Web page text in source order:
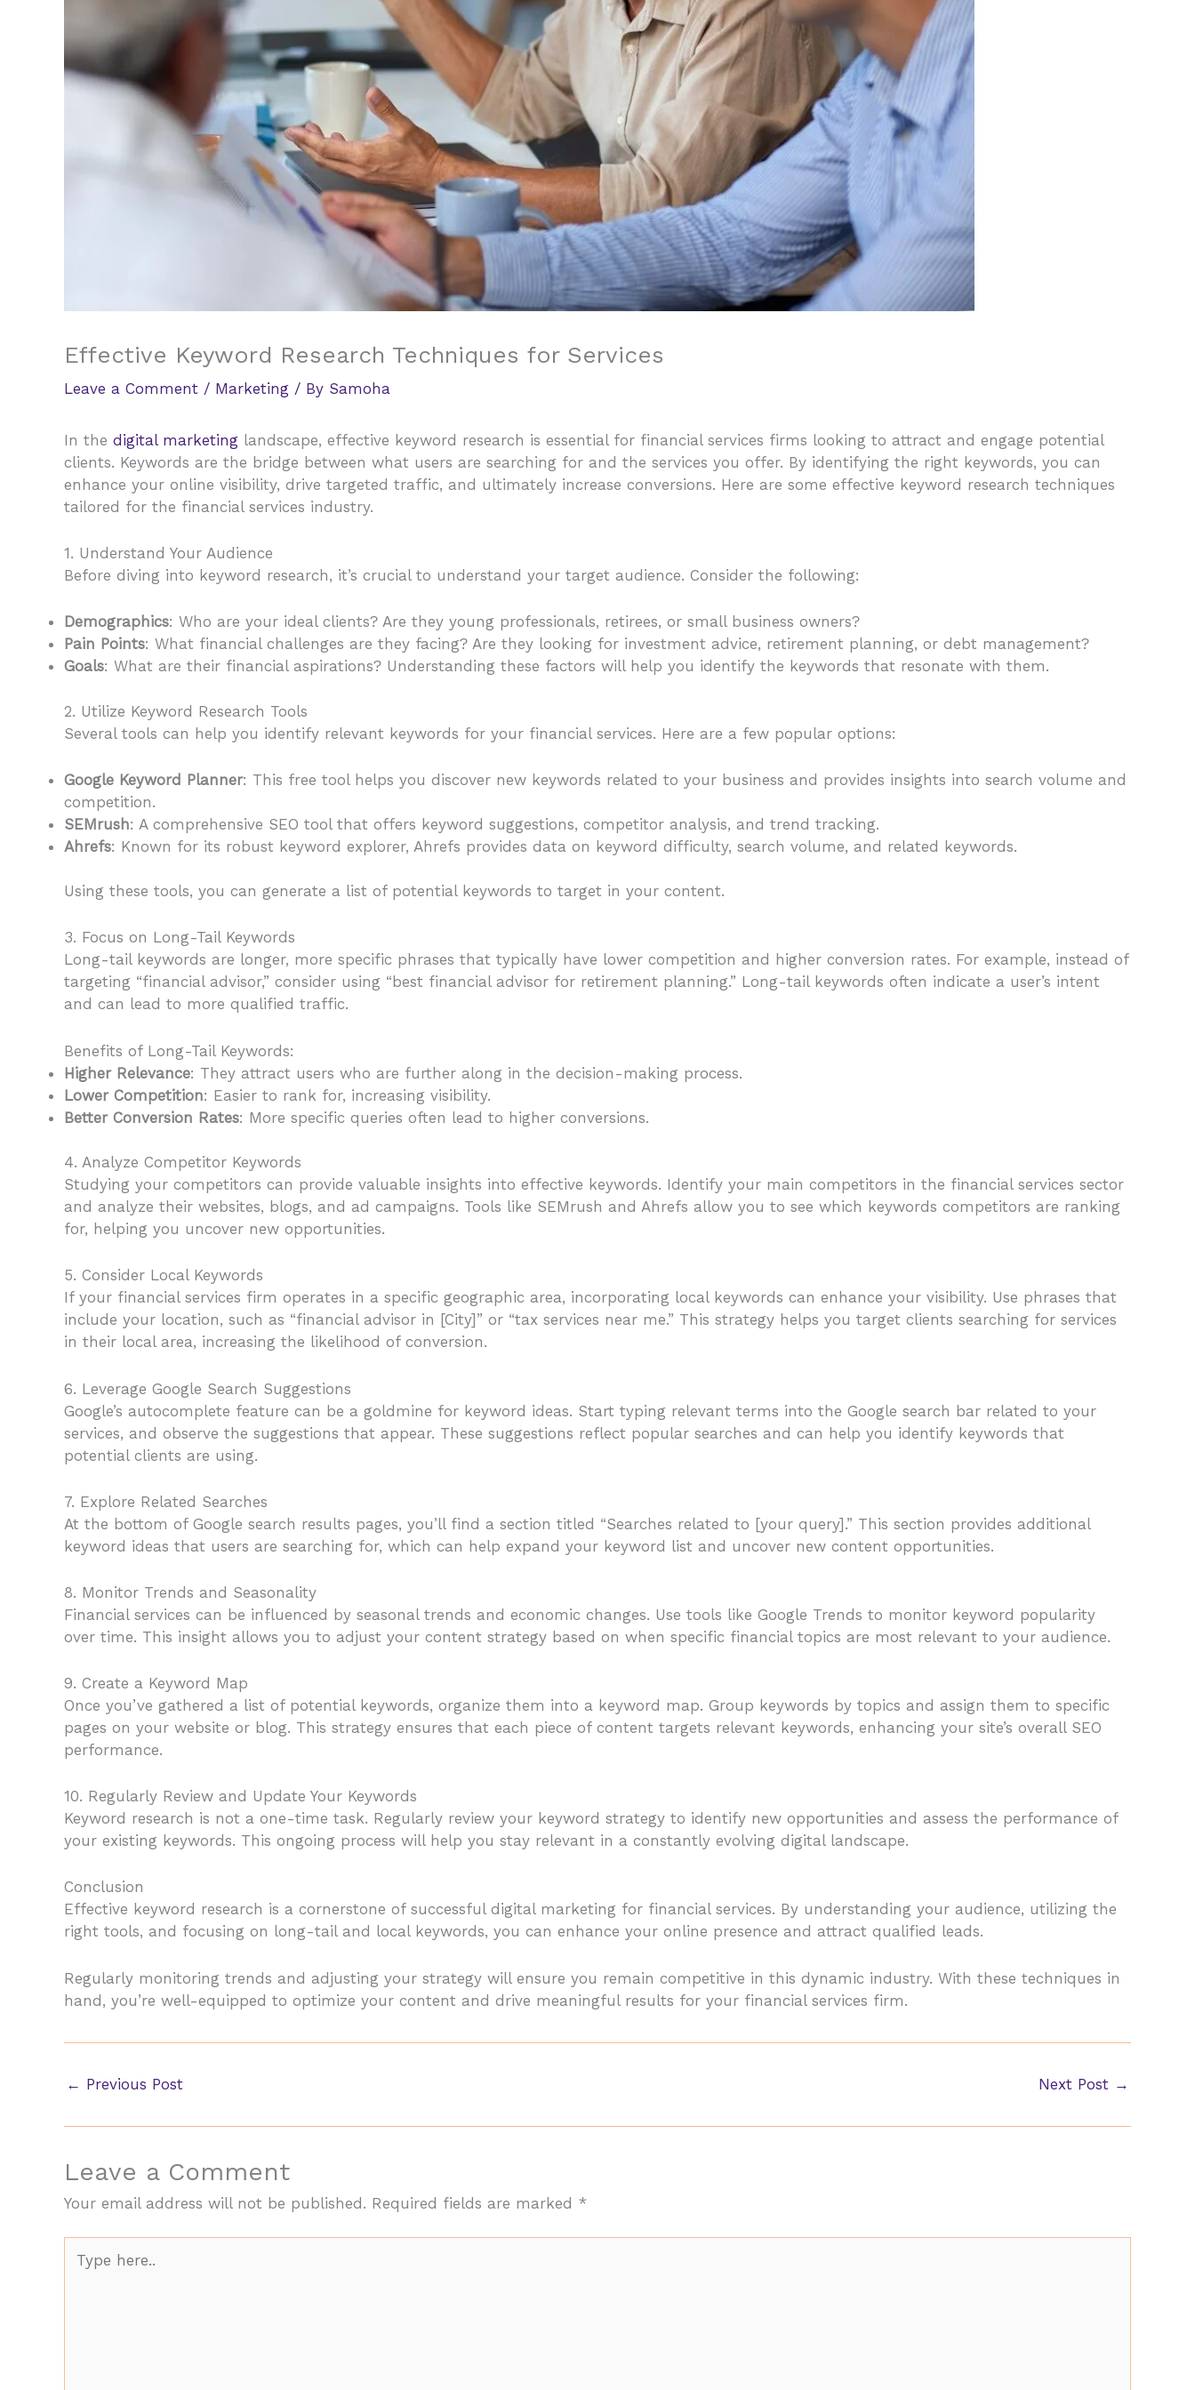
Effective Keyword Research Techniques for Services
Leave a Comment / Marketing / By Samoha
In the digital marketing landscape, effective keyword research is essential for financial services firms looking to attract and engage potential
clients. Keywords are the bridge between what users are searching for and the services you offer. By identifying the right keywords, you can
enhance your online visibility, drive targeted traffic, and ultimately increase conversions. Here are some effective keyword research techniques
tailored for the financial services industry.
1. Understand Your Audience
Before diving into keyword research, it’s crucial to understand your target audience. Consider the following:
Demographics: Who are your ideal clients? Are they young professionals, retirees, or small business owners?
Pain Points: What financial challenges are they facing? Are they looking for investment advice, retirement planning, or debt management?
Goals: What are their financial aspirations? Understanding these factors will help you identify the keywords that resonate with them.
2. Utilize Keyword Research Tools
Several tools can help you identify relevant keywords for your financial services. Here are a few popular options:
Google Keyword Planner: This free tool helps you discover new keywords related to your business and provides insights into search volume and
competition.
SEMrush: A comprehensive SEO tool that offers keyword suggestions, competitor analysis, and trend tracking.
Ahrefs: Known for its robust keyword explorer, Ahrefs provides data on keyword difficulty, search volume, and related keywords.
Using these tools, you can generate a list of potential keywords to target in your content.
3. Focus on Long-Tail Keywords
Long-tail keywords are longer, more specific phrases that typically have lower competition and higher conversion rates. For example, instead of
targeting “financial advisor,” consider using “best financial advisor for retirement planning.” Long-tail keywords often indicate a user’s intent
and can lead to more qualified traffic.
Benefits of Long-Tail Keywords:
Higher Relevance: They attract users who are further along in the decision-making process.
Lower Competition: Easier to rank for, increasing visibility.
Better Conversion Rates: More specific queries often lead to higher conversions.
4. Analyze Competitor Keywords
Studying your competitors can provide valuable insights into effective keywords. Identify your main competitors in the financial services sector
and analyze their websites, blogs, and ad campaigns. Tools like SEMrush and Ahrefs allow you to see which keywords competitors are ranking
for, helping you uncover new opportunities.
5. Consider Local Keywords
If your financial services firm operates in a specific geographic area, incorporating local keywords can enhance your visibility. Use phrases that
include your location, such as “financial advisor in [City]” or “tax services near me.” This strategy helps you target clients searching for services
in their local area, increasing the likelihood of conversion.
6. Leverage Google Search Suggestions
Google’s autocomplete feature can be a goldmine for keyword ideas. Start typing relevant terms into the Google search bar related to your
services, and observe the suggestions that appear. These suggestions reflect popular searches and can help you identify keywords that
potential clients are using.
7. Explore Related Searches
At the bottom of Google search results pages, you’ll find a section titled “Searches related to [your query].” This section provides additional
keyword ideas that users are searching for, which can help expand your keyword list and uncover new content opportunities.
8. Monitor Trends and Seasonality
Financial services can be influenced by seasonal trends and economic changes. Use tools like Google Trends to monitor keyword popularity
over time. This insight allows you to adjust your content strategy based on when specific financial topics are most relevant to your audience.
9. Create a Keyword Map
Once you’ve gathered a list of potential keywords, organize them into a keyword map. Group keywords by topics and assign them to specific
pages on your website or blog. This strategy ensures that each piece of content targets relevant keywords, enhancing your site’s overall SEO
performance.
10. Regularly Review and Update Your Keywords
Keyword research is not a one-time task. Regularly review your keyword strategy to identify new opportunities and assess the performance of
your existing keywords. This ongoing process will help you stay relevant in a constantly evolving digital landscape.
Conclusion
Effective keyword research is a cornerstone of successful digital marketing for financial services. By understanding your audience, utilizing the
right tools, and focusing on long-tail and local keywords, you can enhance your online presence and attract qualified leads.
Regularly monitoring trends and adjusting your strategy will ensure you remain competitive in this dynamic industry. With these techniques in
hand, you’re well-equipped to optimize your content and drive meaningful results for your financial services firm.
← Previous Post Next Post →
Leave a Comment
Your email address will not be published. Required fields are marked *
here..